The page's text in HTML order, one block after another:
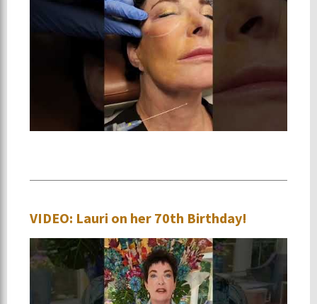
VIDEO: Lauri on her 70th Birthday!